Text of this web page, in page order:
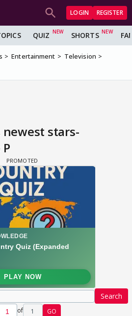
LOGIN REGISTER
QUIZ SHORTS
Entertainment
Television
stars-
Search
of 1 GO